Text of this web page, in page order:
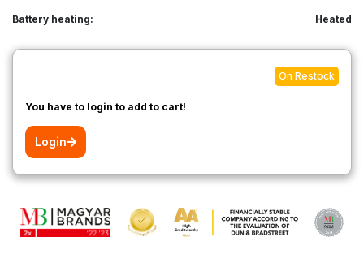
Battery heating: Heated
On Restock
You have to login to add to cart!
Login